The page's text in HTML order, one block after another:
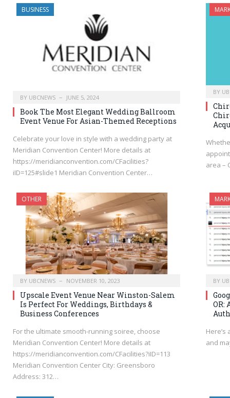
BUSINESS
BY UBCNEWS JUNE 5, 2024
Book The Most Elegant Wedding Ballroom
Event Venue For Asian-Themed Receptions
Celebrate your love in style with a wedding party at
Meridian Convention Center! More details at
https://meridianconvention.com/CFacilities?
iID=125#slide1 Meridian Convention Center…
BY
area –
OTHER
BY UBCNEWS NOVEMBER 10, 2023
Upscale Event Venue Near Winston-Salem
Is Perfect For Weddings, Birthdays &
Business Conferences
For the ultimate smooth-running soiree, choose
Meridian Convention Center! More details at
https://meridianconvention.com/CFacilities?iID=113
Meridian Convention Center City: Greensboro
Address: 312…
BY
OR:
and